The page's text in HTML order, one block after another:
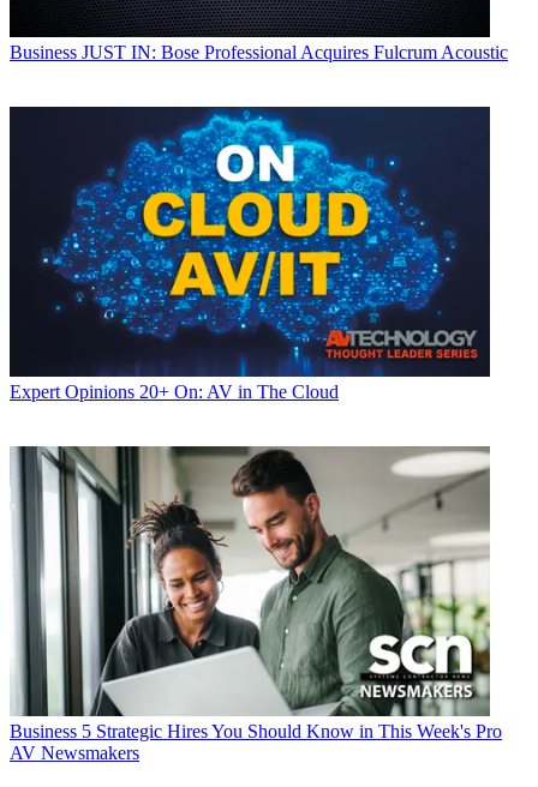
Business JUST IN: Bose Professional Acquires Fulcrum Acoustic
Expert Opinions 20+ On: AV in The Cloud
Business 5 Strategic Hires You Should Know in This Week's Pro
AV Newsmakers